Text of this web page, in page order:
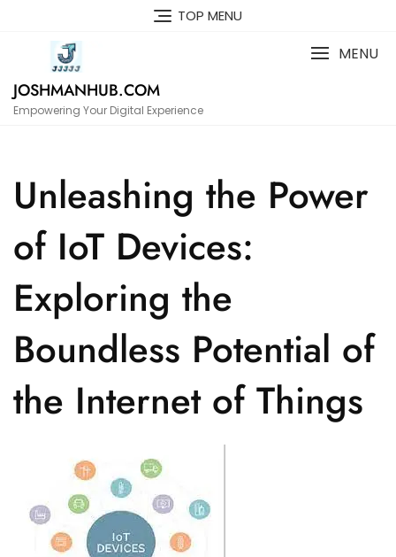
TOP MENU
JOSHMANHUB.COM
Empowering Your Digital Experience
MENU
Unleashing the Power
of IoT Devices:
Exploring the
Boundless Potential of
the Internet of Things